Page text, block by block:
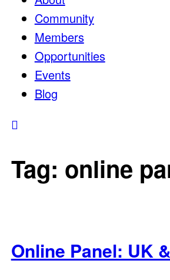
Community
Members
Opportunities
Events
Blog
Tag: online
Online Panel: UK